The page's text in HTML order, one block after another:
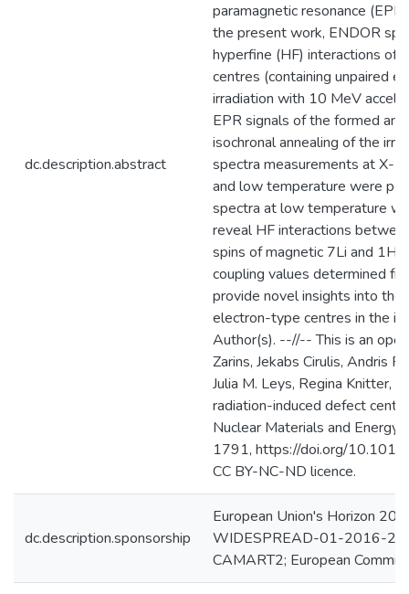
dc.description.abstract
paramagnetic resonance
the present work, ENDOR
hyperfine (HF) interactions of
centres (containing unpaired
irradiation with 10 MeV
EPR signals of the formed
isochronal annealing of the
spectra measurements at X-
and low temperature were
spectra at low temperature
reveal HF interactions
spins of magnetic 7Li and 1H
coupling values determined
provide novel insights into
electron-type centres in the
Author(s). --//-- This is an
Zarins, Jekabs Cirulis, Andris
Julia M. Leys, Regina Knitter,
radiation-induced defect
Nuclear Materials and
1791, https://doi.org/
CC BY-NC-ND licence.
dc.description.sponsorship
European Union's Horizon
WIDESPREAD-01-2016-
CAMART2; European